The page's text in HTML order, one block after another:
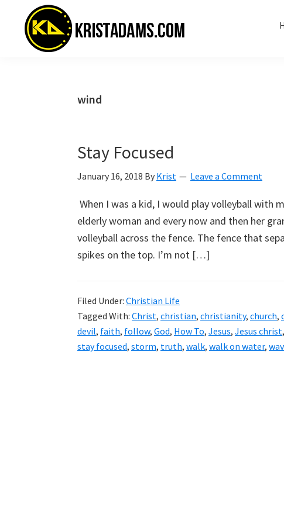
primary
primary
wind
Stay Focused
January 16, 2018 By Krist Leave a Comment
When I was a kid, I would play volleyball with
elderly woman and every now and then her
volleyball across the fence. The fence that
spikes on the top. I’m not […]
Filed Under: Christian Life
Tagged With: Christ, christian, christianity, church,
devil, faith, follow, God, How To, Jesus, Jesus christ,
stay focused, storm, truth, walk, walk on water,